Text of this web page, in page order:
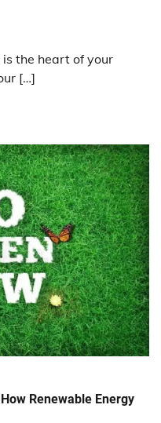
the heart of your
[…]
Renewable Energy